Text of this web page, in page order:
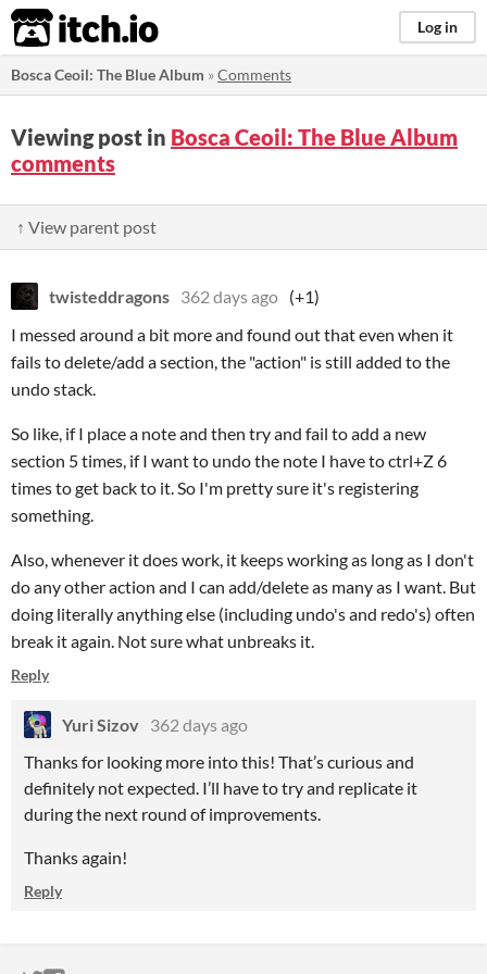
itch.io Log in
Bosca Ceoil: The Blue Album »Comments
Viewing post in Bosca Ceoil: The Blue Album
comments
↑ View parent post
twisteddragons 362 days ago (+1)
I messed around a bit more and found out that even when it
fails to delete/add a section, the "action" is still added to the
undo stack.
So like, if I place a note and then try and fail to add a new
section 5 times, if I want to undo the note I have to ctrl+Z 6
times to get back to it. So I'm pretty sure it's registering
something.
Also, whenever it does work, it keeps working as long as I don't
do any other action and I can add/delete as many as I want. But
doing literally anything else (including undo's and redo's) often
break it again. Not sure what unbreaks it.
Reply
Yuri Sizov 362 days ago
Thanks for looking more into this! That’s curious and
definitely not expected. I’ll have to try and replicate it
during the next round of improvements.
Thanks again!
Reply